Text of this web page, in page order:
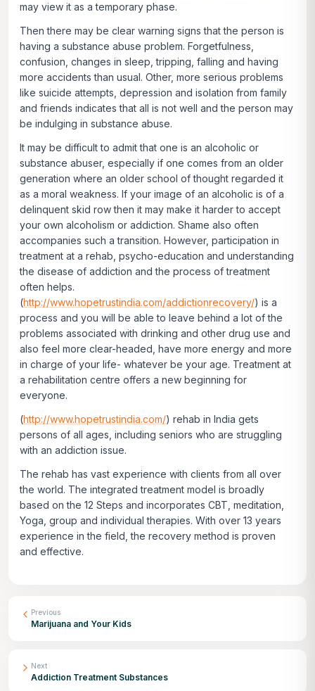
may view it as a temporary phase.
Then there may be clear warning signs that the person is
having a substance abuse problem. Forgetfulness,
confusion, changes in sleep, tripping, falling and having
more accidents than usual. Other, more serious problems
like suicide attempts, depression and isolation from family
and friends indicates that all is not well and the person may
be indulging in substance abuse.
It may be difficult to admit that one is an alcoholic or
substance abuser, especially if one comes from an older
generation where an older school of thought regarded it
as a moral weakness. If your image of an alcoholic is of a
delinquent skid row then it may make it harder to accept
your own alcoholism or addiction. Shame also often
accompanies such a transition. However, participation in
treatment at a rehab, psycho-education and understanding
the disease of addiction and the process of treatment
often helps.
(http://www.hopetrustindia.com/addictionrecovery/) is a
process and you will be able to leave behind a lot of the
problems associated with drinking and other drug use and
also feel more clear-headed, have more energy and more
in charge of your life- whatever be your age. Treatment at
a rehabilitation centre offers a new beginning for
everyone.
(http://www.hopetrustindia.com/) rehab in India gets
persons of all ages, including seniors who are struggling
with an addiction issue.
The rehab has vast experience with clients from all over
the world. The integrated treatment model is broadly
based on the 12 Steps and incorporates CBT, meditation,
Yoga, group and individual therapies. With over 13 years
experience in the field, the recovery method is proven
and effective.
Previous
Marijuana and Your Kids
Next
Addiction Treatment Substances